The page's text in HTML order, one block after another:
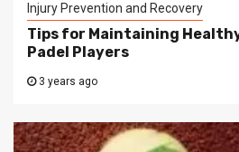
Injury Prevention and Recovery
Tips for Maintaining
Padel Players
3 years ago